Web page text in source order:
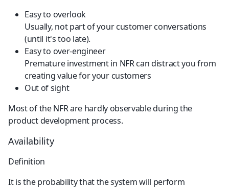
Easy to overlook
Usually, not part of your customer conversations
(until it's too late).
Easy to over-engineer
Premature investment in NFR can distract you from
creating value for your customers
Out of sight
Most of the NFR are hardly observable during the
product development process.
Availability
Definition
It is the probability that the system will perform